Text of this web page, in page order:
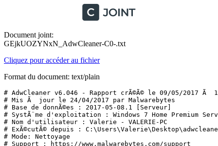
Document joint:
GEjkUOZYNxN_AdwCleaner-C0-.txt
Cliquez pour accéder au fichier
Format du document: text/plain
# AdwCleaner v6.046 - Rapport crÃ©Ã© le 09/05/2017 Ã
# Mis Ã  jour le 24/04/2017 par Malwarebytes
# Base de donnÃ©es : 2017-05-08.1 [Serveur]
# SystÃ¨me d'exploitation : Windows 7 Home Premium
# Nom d'utilisateur : Valerie - VALERIE-PC
# ExÃ©cutÃ© depuis :
# Mode: Nettoyage
# Support : https://www.malwarebytes.com/support